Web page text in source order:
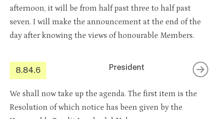
afternoon, it will be from half past three to half past
seven. I will make the announcement at the end of the
day after knowing the views of honourable Members.
8.84.6 President
We shall now take up the agenda. The first item is the
Resolution of which notice has been given by the